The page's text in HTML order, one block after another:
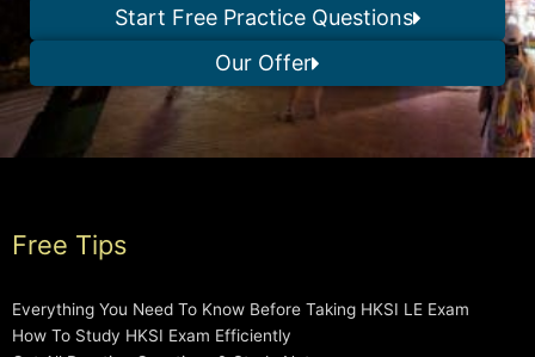
Start Free Practice Questions
Our Offer
Free Tips
Everything You Need To Know Before Taking HKSI LE Exam
How To Study HKSI Exam Efficiently